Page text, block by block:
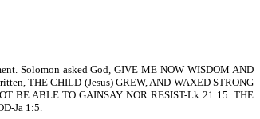
Solomon asked God, GIVE ME NOW WISDOM AND
THE CHILD (Jesus) GREW, AND WAXED STRONG
BE ABLE TO GAINSAY NOR RESIST-Lk 21:15. THE
Ja 1:5.